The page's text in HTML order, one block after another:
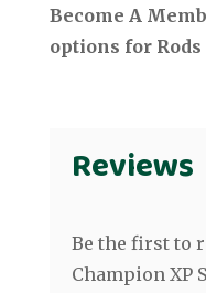
Become A
options for Rods
Reviews
Be the first to
Champion XP